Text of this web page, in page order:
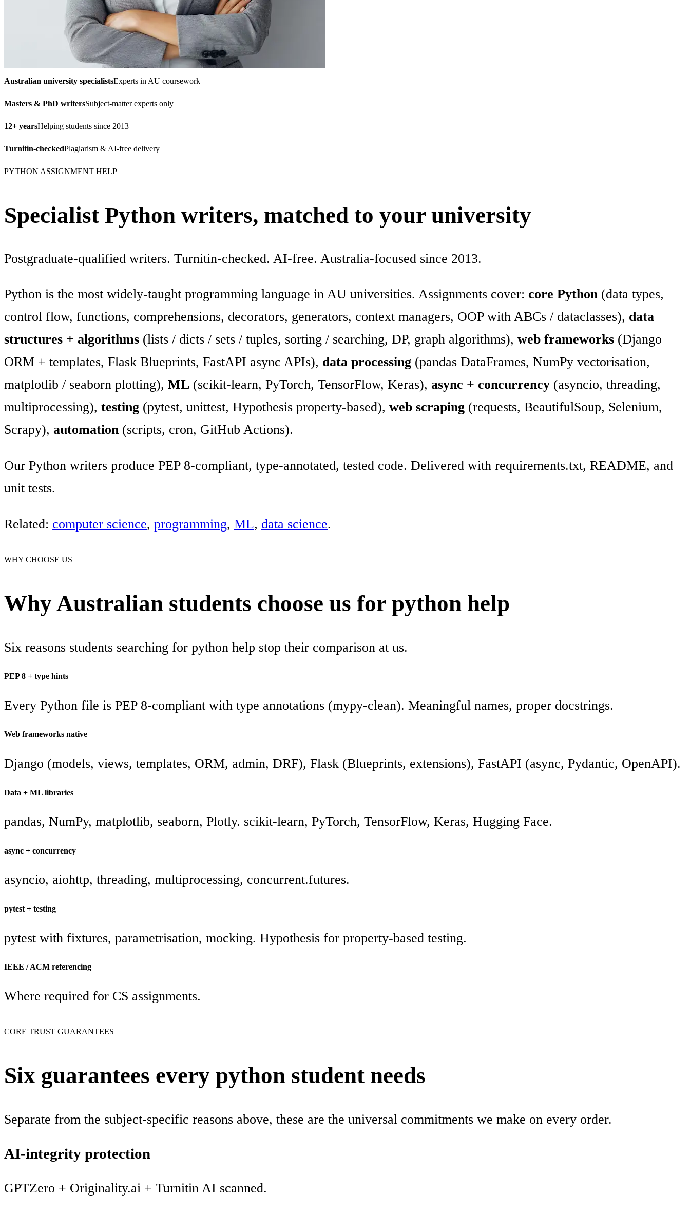
Australian university specialistsExperts in AU coursework
Masters & PhD writersSubject-matter experts only
12+ yearsHelping students since 2013
Turnitin-checkedPlagiarism & AI-free delivery
PYTHON ASSIGNMENT HELP
Specialist Python writers, matched to your university
Postgraduate-qualified writers. Turnitin-checked. AI-free. Australia-focused since 2013.
Python is the most widely-taught programming language in AU universities. Assignments cover: core Python (data types,
control flow, functions, comprehensions, decorators, generators, context managers, OOP with ABCs / dataclasses), data
structures + algorithms (lists / dicts / sets / tuples, sorting / searching, DP, graph algorithms), web frameworks (Django
ORM + templates, Flask Blueprints, FastAPI async APIs), data processing (pandas DataFrames, NumPy vectorisation,
matplotlib / seaborn plotting), ML (scikit-learn, PyTorch, TensorFlow, Keras), async + concurrency (asyncio, threading,
multiprocessing), testing (pytest, unittest, Hypothesis property-based), web scraping (requests, BeautifulSoup, Selenium,
Scrapy), automation (scripts, cron, GitHub Actions).
Our Python writers produce PEP 8-compliant, type-annotated, tested code. Delivered with requirements.txt, README, and
unit tests.
Related: computer science, programming, ML, data science.
WHY CHOOSE US
Why Australian students choose us for python help
Six reasons students searching for python help stop their comparison at us.
PEP 8 + type hints
Every Python file is PEP 8-compliant with type annotations (mypy-clean). Meaningful names, proper docstrings.
Web frameworks native
Django (models, views, templates, ORM, admin, DRF), Flask (Blueprints, extensions), FastAPI (async, Pydantic, OpenAPI).
Data + ML libraries
pandas, NumPy, matplotlib, seaborn, Plotly. scikit-learn, PyTorch, TensorFlow, Keras, Hugging Face.
async + concurrency
asyncio, aiohttp, threading, multiprocessing, concurrent.futures.
pytest + testing
pytest with fixtures, parametrisation, mocking. Hypothesis for property-based testing.
IEEE / ACM referencing
Where required for CS assignments.
CORE TRUST GUARANTEES
Six guarantees every python student needs
Separate from the subject-specific reasons above, these are the universal commitments we make on every order.
AI-integrity protection
GPTZero + Originality.ai + Turnitin AI scanned.